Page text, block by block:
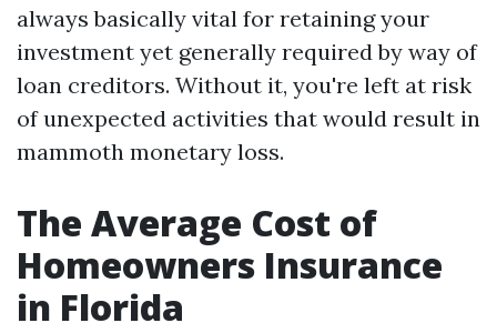
always basically vital for retaining your
investment yet generally required by way of
loan creditors. Without it, you're left at risk
of unexpected activities that would result in
mammoth monetary loss.
The Average Cost of
Homeowners Insurance
in Florida